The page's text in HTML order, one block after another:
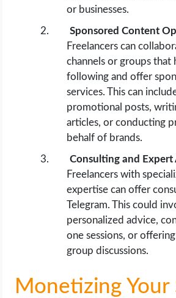
or businesses.
Sponsored Content
Freelancers can
channels or groups that
following and offer
services. This can
promotional posts,
articles, or conducting
behalf of brands.
Consulting and Expert
Freelancers with
expertise can offer
Telegram. This could
personalized advice,
one sessions, or
group discussions.
Monetizing Your